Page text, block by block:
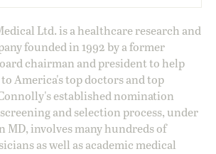
Ltd. is a healthcare research and
founded in 1992 by a former
chairman and president to help
America's top doctors and top
established nomination
and selection process, under
MD, involves many hundreds of
as well as academic medical